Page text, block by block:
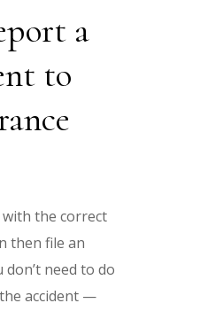
a
to
with the correct
then file an
don’t need to do
accident —